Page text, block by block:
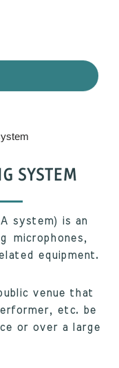
SYSTEM
system) is an
microphones,
equipment.
venue that
etc. be
or over a large